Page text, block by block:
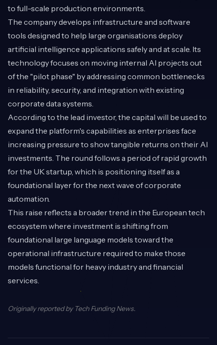
to full-scale production environments.
The company develops infrastructure and software
tools designed to help large organisations deploy
artificial intelligence applications safely and at scale. Its
technology focuses on moving internal AI projects out
of the "pilot phase" by addressing common bottlenecks
in reliability, security, and integration with existing
corporate data systems.
According to the lead investor, the capital will be used to
expand the platform's capabilities as enterprises face
increasing pressure to show tangible returns on their AI
investments. The round follows a period of rapid growth
for the UK startup, which is positioning itself as a
foundational layer for the next wave of corporate
automation.
This raise reflects a broader trend in the European tech
ecosystem where investment is shifting from
foundational large language models toward the
operational infrastructure required to make those
models functional for heavy industry and financial
services.
Originally reported by Tech Funding News.